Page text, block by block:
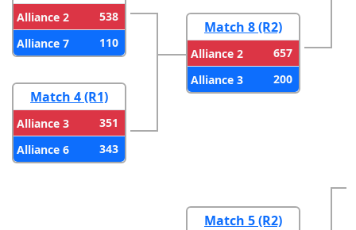
Alliance 2
538
Alliance 7
110
Match 4 (R1)
Alliance 3
351
Alliance 6
343
Match 8 (R2)
Alliance 2
657
Alliance 3
200
Match 5 (R2)